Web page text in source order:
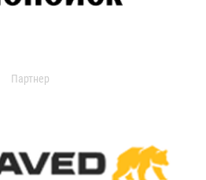
Партнер